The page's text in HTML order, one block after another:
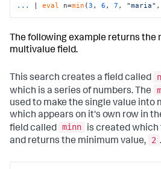
... | eval n=min (3 , 6 , 7 , "maria"
The following example returns the
multivalue field.
This search creates a field called n
which is a series of numbers. The
used to make the single value into
which appears on it's own row in
field called
minn is created which
and returns the minimum value,
2 .